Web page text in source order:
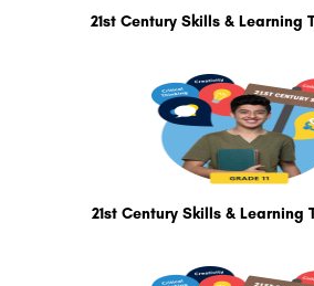
21st Century Skills & Learning
21st Century Skills & Learning